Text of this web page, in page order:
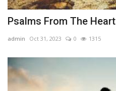
Psalms From The Heart
admin Oct 31, 2023 0 1315